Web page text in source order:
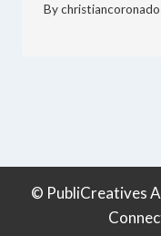
Bychristiancoronado
© PubliCreatives